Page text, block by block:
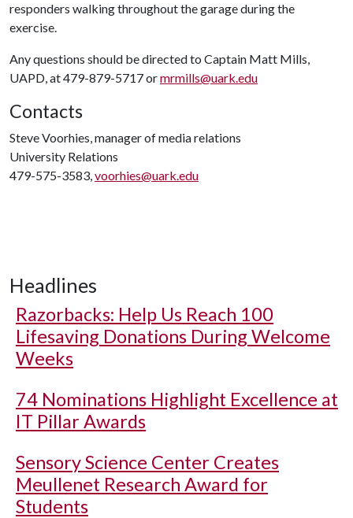
responders walking throughout the garage during the
exercise.
Any questions should be directed to Captain Matt Mills,
UAPD, at 479-879-5717 ormrmills@uark.edu
Contacts
Steve Voorhies, manager of media relations
University Relations
479-575-3583,voorhies@uark.edu
Headlines
Razorbacks: Help Us Reach 100
Lifesaving Donations During Welcome
Weeks
74 Nominations Highlight Excellence at
IT Pillar Awards
Sensory Science Center Creates
Meullenet Research Award for
Students